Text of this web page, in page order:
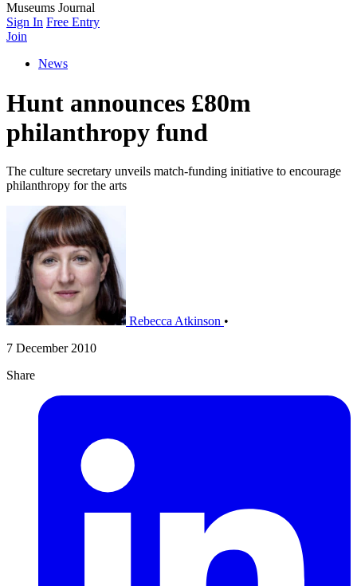
Museums Journal
Sign In Free Entry
Join
News
Hunt announces £80m
philanthropy fund
The culture secretary unveils match-funding initiative to encourage
philanthropy for the arts
Rebecca Atkinson •
7 December 2010
Share